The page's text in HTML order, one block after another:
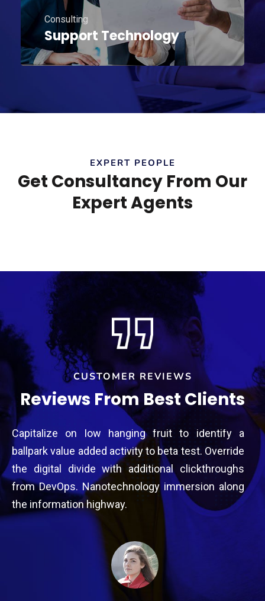
Support Technology
Consulting
EXPERT PEOPLE
Get Consultancy From Our
Expert Agents
CUSTOMER REVIEWS
Reviews From Best Clients
Capitalize on low hanging fruit to identify a
ballpark value added activity to beta test. Override
the digital divide with additional clickthroughs
from DevOps. Nanotechnology immersion along
the information highway.